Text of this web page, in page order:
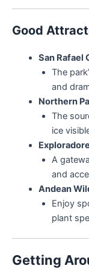
Good
San Rafael
The
and
Northern
The
ice
A
and
Andean
Enjoy
plant
Getting